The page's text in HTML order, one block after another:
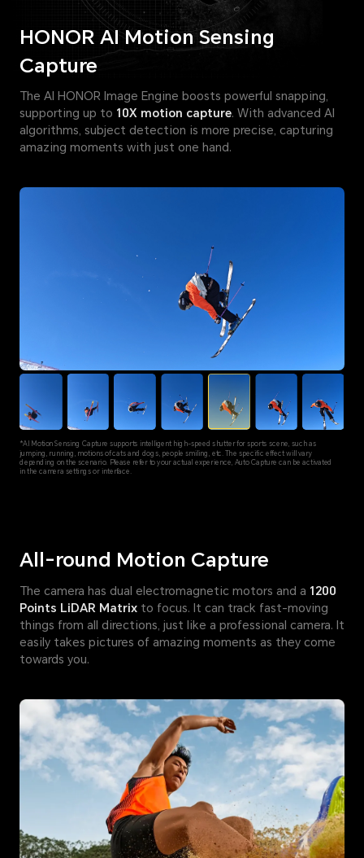
HONOR AI Motion Sensing
Capture
The AI HONOR Image Engine boosts powerful snapping,
supporting up to 10X motion capture. With advanced AI
algorithms, subject detection is more precise, capturing
amazing moments with just one hand.
*AI Motion Sensing Capture supports intelligent high-speed shutter for sports scene, such as
jumping, running, motions of cats and dogs, people smiling, etc. The specific effect will vary
depending on the scenario. Please refer to your actual experience, Auto Capture can be activated
in the camera settings or interface.
All-round Motion Capture
The camera has dual electromagnetic motors and a 1200
Points LiDAR Matrixto focus. It can track fast-moving
things from all directions, just like a professional camera. It
easily takes pictures of amazing moments as they come
towards you.